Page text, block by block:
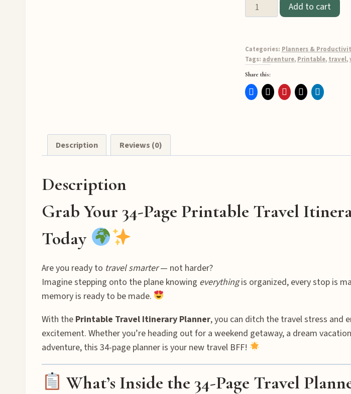
Plan
Adventure
of
Your
Dreams
with
Planner
Add to cart
Categories: Planners &
Tags: adventure, Printable, travel,
Share this:
Description Reviews (0)
Description
Grab Your 34-Page Printable Travel
Today
Are you ready to travel smarter— not harder?
Imagine stepping onto the plane knowing everythingis organized, every stop is
memory is ready to be made.
With the Printable Travel Itinerary Planner, you can ditch the travel stress and
excitement. Whether you’re heading out for a weekend getaway, a dream
adventure, this 34-page planner is your new travel BFF!
What’s Inside the 34-Page Travel